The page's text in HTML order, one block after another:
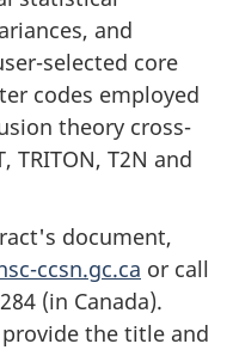
and
selected core
codes employed
theory cross-
TRITON, T2N and
document,
ccsn.gc.ca or call
(in Canada).
the title and